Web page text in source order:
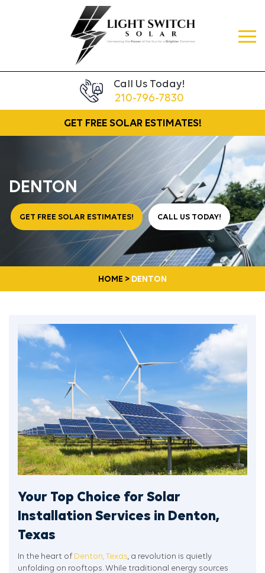
Call Us Today!
210-796-7830
GET FREE SOLAR ESTIMATES!
DENTON
GET FREE SOLAR ESTIMATES! CALL US TODAY!
HOME > DENTON
Your Top Choice for Solar
Installation Services in Denton,
Texas
In the heart ofDenton, Texas , a revolution is quietly
unfolding on rooftops. While traditional energy sources